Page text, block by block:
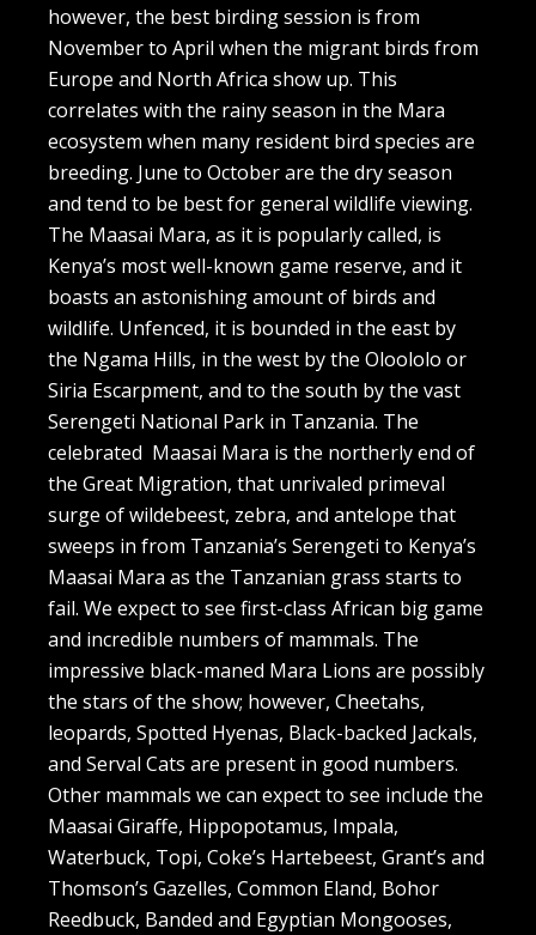
however, the best birding session is from
November to April when the migrant birds from
Europe and North Africa show up. This
correlates with the rainy season in the Mara
ecosystem when many resident bird species are
breeding. June to October are the dry season
and tend to be best for general wildlife viewing.
The Maasai Mara, as it is popularly called, is
Kenya’s most well-known game reserve, and it
boasts an astonishing amount of birds and
wildlife. Unfenced, it is bounded in the east by
the Ngama Hills, in the west by the Oloololo or
Siria Escarpment, and to the south by the vast
Serengeti National Park in Tanzania. The
celebrated Maasai Mara is the northerly end of
the Great Migration, that unrivaled primeval
surge of wildebeest, zebra, and antelope that
sweeps in from Tanzania’s Serengeti to Kenya’s
Maasai Mara as the Tanzanian grass starts to
fail. We expect to see first-class African big game
and incredible numbers of mammals. The
impressive black-maned Mara Lions are possibly
the stars of the show; however, Cheetahs,
leopards, Spotted Hyenas, Black-backed Jackals,
and Serval Cats are present in good numbers.
Other mammals we can expect to see include the
Maasai Giraffe, Hippopotamus, Impala,
Waterbuck, Topi, Coke’s Hartebeest, Grant’s and
Thomson’s Gazelles, Common Eland, Bohor
Reedbuck, Banded and Egyptian Mongooses,